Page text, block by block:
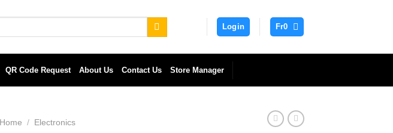
Login Fr0
QR Code Request About Us Contact Us Store Manager
Home / Electronics